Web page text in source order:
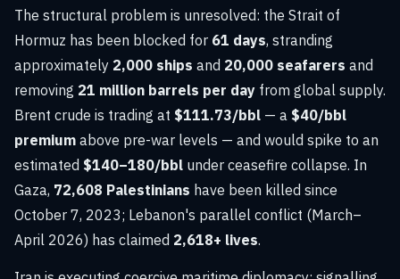
The structural problem is unresolved: the Strait of
Hormuz has been blocked for 61 days, stranding
approximately 2,000 ships and 20,000 seafarers and
removing 21 million barrels per day from global supply.
Brent crude is trading at $111.73/bbl — a $40/bbl
premium above pre-war levels — and would spike to an
estimated $140–180/bbl under ceasefire collapse. In
Gaza, 72,608 Palestinians have been killed since
October 7, 2023; Lebanon's parallel conflict (March–
April 2026) has claimed 2,618+ lives.